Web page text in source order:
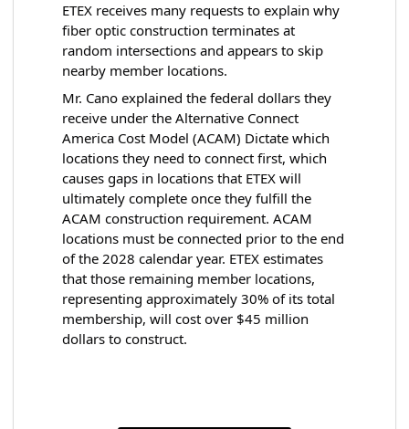
ETEX receives many requests to explain why
fiber optic construction terminates at
random intersections and appears to skip
nearby member locations.
Mr. Cano explained the federal dollars they
receive under the Alternative Connect
America Cost Model (ACAM) Dictate which
locations they need to connect first, which
causes gaps in locations that ETEX will
ultimately complete once they fulfill the
ACAM construction requirement. ACAM
locations must be connected prior to the end
of the 2028 calendar year. ETEX estimates
that those remaining member locations,
representing approximately 30% of its total
membership, will cost over $45 million
dollars to construct.